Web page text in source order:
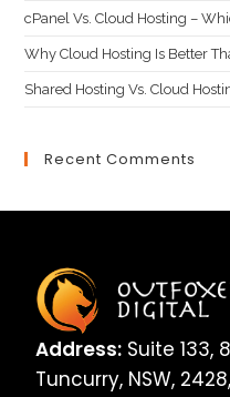
cPanel Vs. Cloud Hosting –
Why Cloud Hosting Is Better
Shared Hosting Vs. Cloud
Recent Comments
Address: Suite 133,
Tuncurry, NSW,